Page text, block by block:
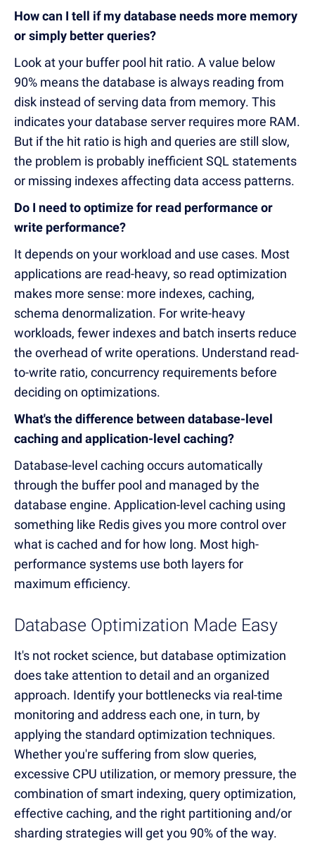
How can I tell if my database needs more memory
or simply better queries?
Look at your buffer pool hit ratio. A value below
90% means the database is always reading from
disk instead of serving data from memory. This
indicates your database server requires more RAM.
But if the hit ratio is high and queries are still slow,
the problem is probably inefficient SQL statements
or missing indexes affecting data access patterns.
Do I need to optimize for read performance or
write performance?
It depends on your workload and use cases. Most
applications are read-heavy, so read optimization
makes more sense: more indexes, caching,
schema denormalization. For write-heavy
workloads, fewer indexes and batch inserts reduce
the overhead of write operations. Understand read-
to-write ratio, concurrency requirements before
deciding on optimizations.
What's the difference between database-level
caching and application-level caching?
Database-level caching occurs automatically
through the buffer pool and managed by the
database engine. Application-level caching using
something like Redis gives you more control over
what is cached and for how long. Most high-
performance systems use both layers for
maximum efficiency.
Database Optimization Made Easy
It's not rocket science, but database optimization
does take attention to detail and an organized
approach. Identify your bottlenecks via real-time
monitoring and address each one, in turn, by
applying the standard optimization techniques.
Whether you're suffering from slow queries,
excessive CPU utilization, or memory pressure, the
combination of smart indexing, query optimization,
effective caching, and the right partitioning and/or
sharding strategies will get you 90% of the way.